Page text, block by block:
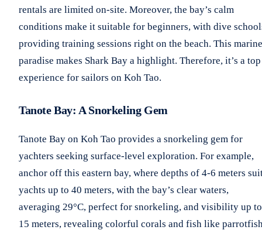
rentals are limited on-site. Moreover, the bay’s calm
conditions make it suitable for beginners, with dive
providing training sessions right on the beach. This marine
paradise makes Shark Bay a highlight. Therefore, it’s a top
experience for sailors on Koh Tao.
Tanote Bay: A Snorkeling Gem
Tanote Bay on Koh Tao provides a snorkeling gem for
yachters seeking surface-level exploration. For example,
anchor off this eastern bay, where depths of 4-6 meters
yachts up to 40 meters, with the bay’s clear waters,
averaging 29°C, perfect for snorkeling, and visibility up to
15 meters, revealing colorful corals and fish like